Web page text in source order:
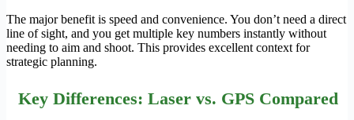
The major benefit is speed and convenience. You don’t need a direct
line of sight, and you get multiple key numbers instantly without
needing to aim and shoot. This provides excellent context for
strategic planning.
Key Differences: Laser vs. GPS Compared